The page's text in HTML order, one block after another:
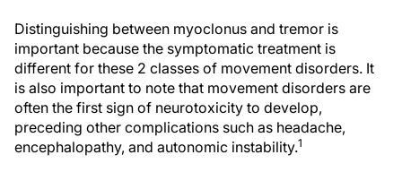
Distinguishing between myoclonus and tremor is
important because the symptomatic treatment is
different for these 2 classes of movement disorders. It
is also important to note that movement disorders are
often the first sign of neurotoxicity to develop,
preceding other complications such as headache,
encephalopathy, and autonomic instability.1